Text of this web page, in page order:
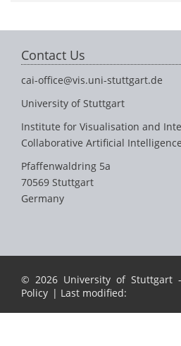
Contact Us
cai-office@vis.uni-stuttgart.de
University of Stuttgart
Institute for Visualisation and
Collaborative Artificial Intelligence
Pfaffenwaldring 5a
70569 Stuttgart
Germany
© 2026 University of Stuttgart -
Policy | Last modified: